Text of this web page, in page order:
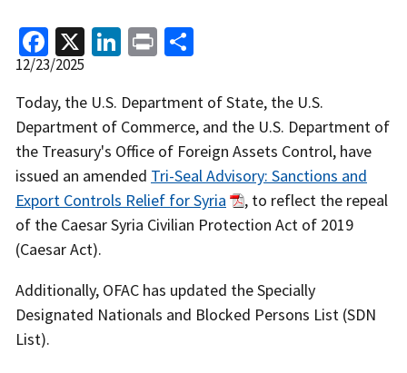
Facebook
X LinkedIn
Print
Release
12/23/2025
Recent
Actions
Body
Today, the U.S. Department of State, the U.S.
Department of Commerce, and the U.S. Department of
the Treasury's Office of Foreign Assets Control, have
issued an amended Tri-Seal Advisory: Sanctions and
Export Controls Relief for Syria
, to reflect the repeal
of the Caesar Syria Civilian Protection Act of 2019
(Caesar Act).
Additionally, OFAC has updated the Specially
Designated Nationals and Blocked Persons List (SDN
List).